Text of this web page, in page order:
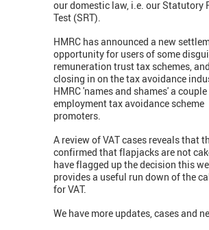
our domestic law, i.e. our Statutory
Test (SRT).
HMRC has announced a new
opportunity for users of some
remuneration trust tax schemes,
closing in on the tax avoidance
HMRC 'names and shames' a
employment tax avoidance scheme
promoters.
A review of VAT cases reveals that
confirmed that flapjacks are not
have flagged up the decision this
provides a useful run down of the
for VAT.
We have more updates, cases and